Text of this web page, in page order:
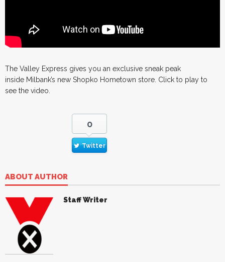
The Valley Express gives you an exclusive sneak peak
inside Milbank’s new Shopko Hometown store. Click to play to
see the video.
0
Twitter
ABOUT AUTHOR
Staff Writer